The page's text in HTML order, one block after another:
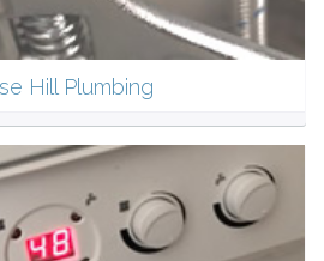
Hill Plumbing